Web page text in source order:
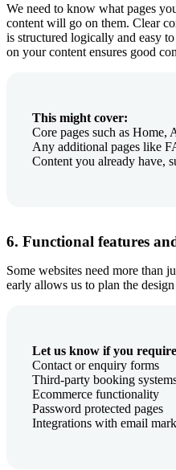
We need to know what pages
content will go on them. Clear
is structured logically and easy
on your content ensures good
This might cover:
Core pages such as Home,
Any additional pages like
Content you already have,
6. Functional features
Some websites need more than
early allows us to plan the
Let us know if you
Contact or enquiry forms
Third-party booking
Ecommerce functionality
Password protected pages
Integrations with email